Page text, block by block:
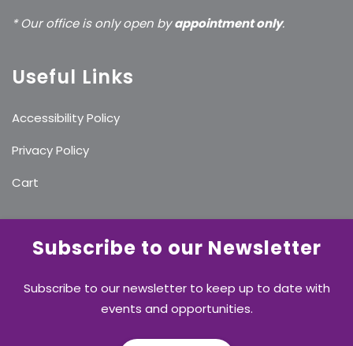
* Our office is only open byappointment only.
Useful Links
Accessibility Policy
Privacy Policy
Cart
Subscribe to our Newsletter
Subscribe to our newsletter to keep up to date with
events and opportunities.